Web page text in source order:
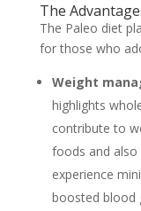
The
The Paleo diet
for those who
Weight
highlights
contribute to
foods and also
experience
boosted blood